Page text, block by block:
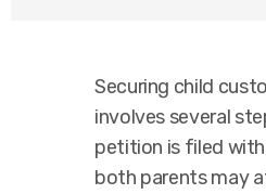
Securing child
involves several
petition is filed
both parents may